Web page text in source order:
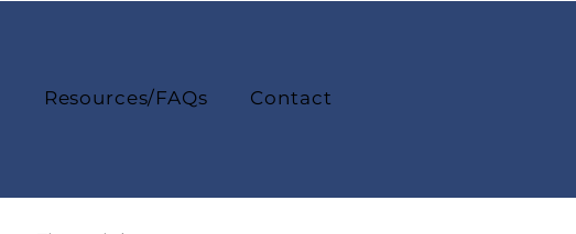
Resources/FAQs Contact